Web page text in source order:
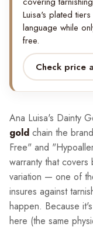
Luisa's plated
language while
free.
Check price
Ana Luisa's Dainty
gold chain the
Free" and
warranty that
variation — one of
insures against
happen. Because
here (the same